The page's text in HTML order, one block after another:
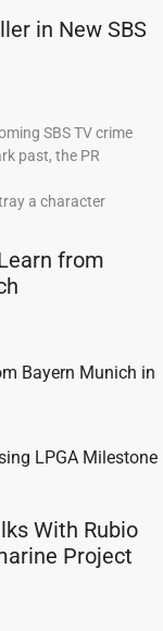
in New SBS
SBS TV crime
past, the PR
a character
from
Bayern Munich in
LPGA Milestone
With Rubio
Project